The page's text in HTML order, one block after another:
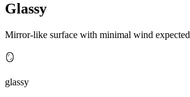
Glassy
Mirror-like surface with minimal wind expected
🪞
glassy